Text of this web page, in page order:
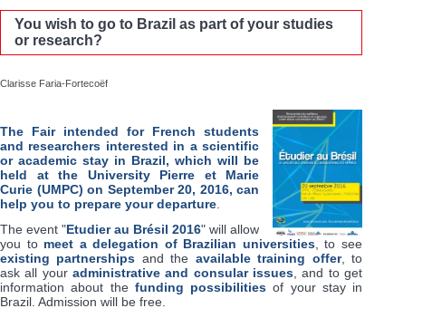
You wish to go to Brazil as part of your studies
or research?
Clarisse Faria-Fortecoëf
The Fair intended for French students
and researchers interested in a scientific
or academic stay in Brazil, which will be
held at the University Pierre et Marie
Curie (UMPC) on September 20, 2016, can
help you to prepare your departure
The event "Etudier au Brésil 2016" will allow
you to meet a delegation of Brazilian universities, to see
existing partnerships and the available training offer, to
ask all your administrative and consular issues , and to get
information about the funding possibilities of your stay in
Brazil. Admission will be free.